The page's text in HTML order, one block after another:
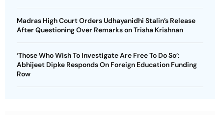
Madras High Court Orders Udhayanidhi Stalin’s Release
After Questioning Over Remarks on Trisha Krishnan
‘Those Who Wish To Investigate Are Free To Do So’:
Abhijeet Dipke Responds On Foreign Education Funding
Row